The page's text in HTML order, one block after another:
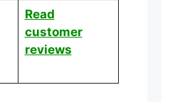
Read
customer
reviews